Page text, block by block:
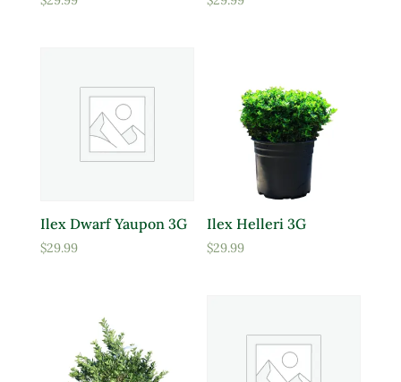
Ilex Dwarf Yaupon 3G
$29.99
Ilex Helleri 3G
$29.99